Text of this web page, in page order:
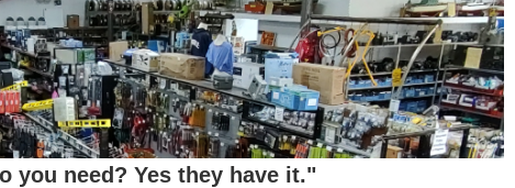
you need? Yes they have it."